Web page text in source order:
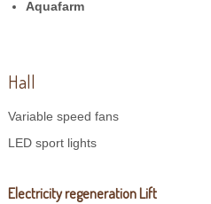
Aquafarm
Hall
Variable speed fans
LED sport lights
Electricity regeneration Lift